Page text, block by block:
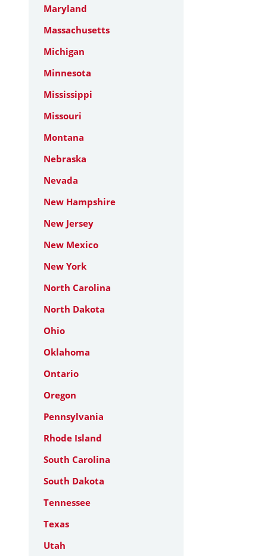
Maryland
Massachusetts
Michigan
Minnesota
Mississippi
Missouri
Montana
Nebraska
Nevada
New Hampshire
New Jersey
New Mexico
New York
North Carolina
North Dakota
Ohio
Oklahoma
Ontario
Oregon
Pennsylvania
Rhode Island
South Carolina
South Dakota
Tennessee
Texas
Utah